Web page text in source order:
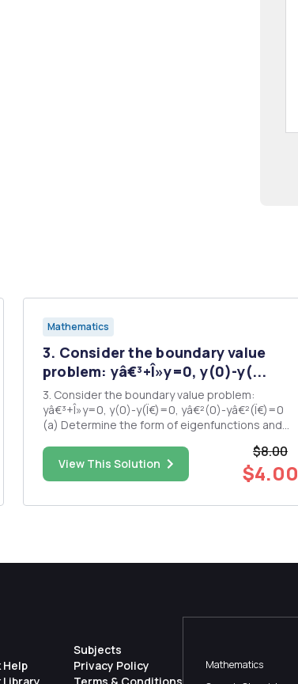
Mathematics
3. Consider the boundary value
problem: yâ€³+Î»y=0, y(0)-y(...
3. Consider the boundary value problem:
yâ€³+Î»y=0, y(0)-y(Ï€)=0, yâ€²(0)-yâ€²(Ï€)=0
(a) Determine the form of eigenfunctions and
nonzero eigenvalues; (b) Determine whether
Î»= 0 is an eigenvalue.
View This Solution
$8.00
$4.00
Help
Subjects
Privacy Policy
Mathematics